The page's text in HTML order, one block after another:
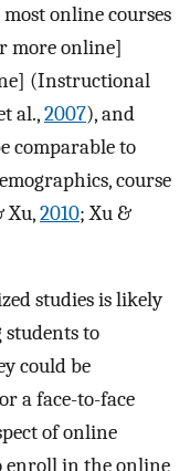
online courses
more online]
(Instructional
al.,2007), and
comparable to
course
Xu,2010; Xu &
studies is likely
to
could be
a face-to-face
of online
enroll in the online